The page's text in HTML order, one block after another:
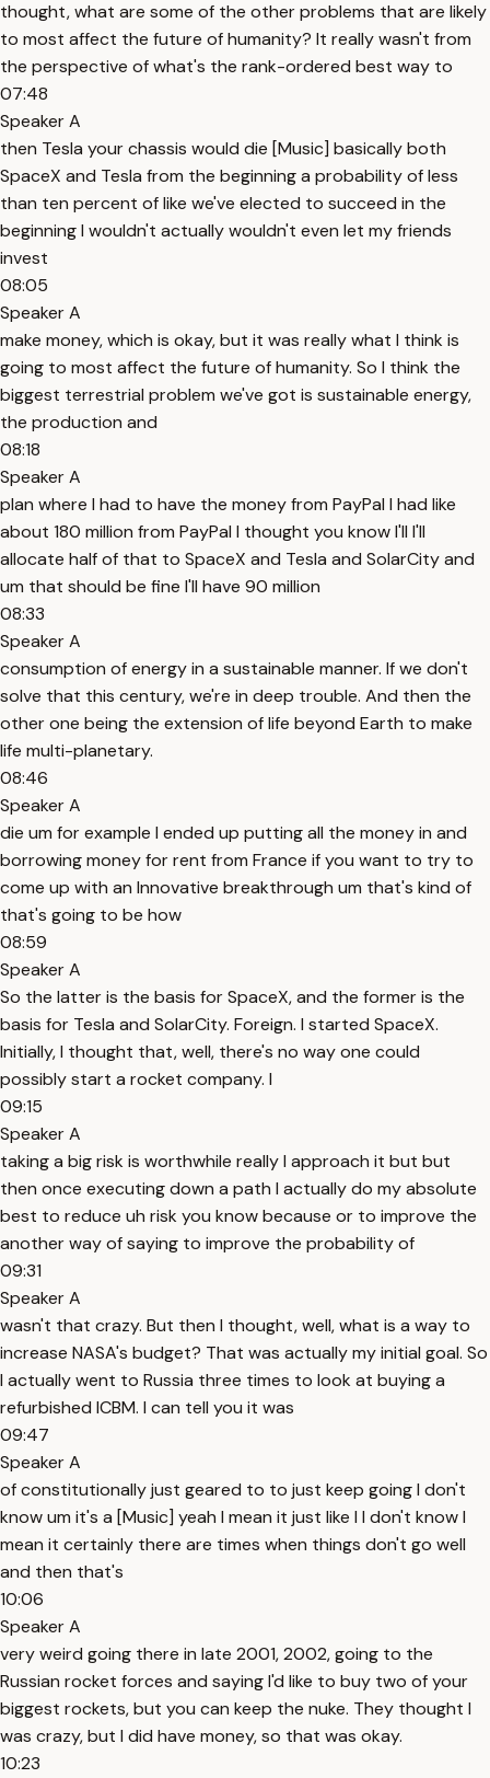
thought, what are some of the other problems that are likely
to most affect the future of humanity? It really wasn't from
the perspective of what's the rank-ordered best way to
07:48
Speaker A
then Tesla your chassis would die [Music] basically both
SpaceX and Tesla from the beginning a probability of less
than ten percent of like we've elected to succeed in the
beginning I wouldn't actually wouldn't even let my friends
invest
08:05
Speaker A
make money, which is okay, but it was really what I think is
going to most affect the future of humanity. So I think the
biggest terrestrial problem we've got is sustainable energy,
the production and
08:18
Speaker A
plan where I had to have the money from PayPal I had like
about 180 million from PayPal I thought you know I'll I'll
allocate half of that to SpaceX and Tesla and SolarCity and
um that should be fine I'll have 90 million
08:33
Speaker A
consumption of energy in a sustainable manner. If we don't
solve that this century, we're in deep trouble. And then the
other one being the extension of life beyond Earth to make
life multi-planetary.
08:46
Speaker A
die um for example I ended up putting all the money in and
borrowing money for rent from France if you want to try to
come up with an Innovative breakthrough um that's kind of
that's going to be how
08:59
Speaker A
So the latter is the basis for SpaceX, and the former is the
basis for Tesla and SolarCity. Foreign. I started SpaceX.
Initially, I thought that, well, there's no way one could
possibly start a rocket company. I
09:15
Speaker A
taking a big risk is worthwhile really I approach it but but
then once executing down a path I actually do my absolute
best to reduce uh risk you know because or to improve the
another way of saying to improve the probability of
09:31
Speaker A
wasn't that crazy. But then I thought, well, what is a way to
increase NASA's budget? That was actually my initial goal. So
I actually went to Russia three times to look at buying a
refurbished ICBM. I can tell you it was
09:47
Speaker A
of constitutionally just geared to to just keep going I don't
know um it's a [Music] yeah I mean it just like I I don't know I
mean it certainly there are times when things don't go well
and then that's
10:06
Speaker A
very weird going there in late 2001, 2002, going to the
Russian rocket forces and saying I'd like to buy two of your
biggest rockets, but you can keep the nuke. They thought I
was crazy, but I did have money, so that was okay.
10:23